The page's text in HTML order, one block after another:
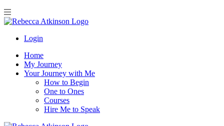
Login
Home
My Journey
Your Journey with Me
How to Begin
One to Ones
Courses
Hire Me to Speak